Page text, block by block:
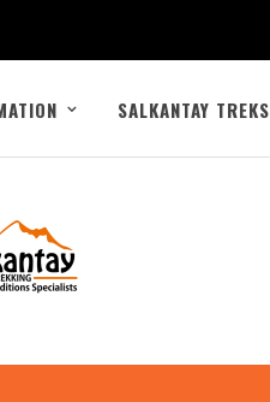
SALKANTAY TREKS